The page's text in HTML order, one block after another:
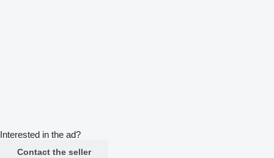
Interested in the ad?
Contact the seller